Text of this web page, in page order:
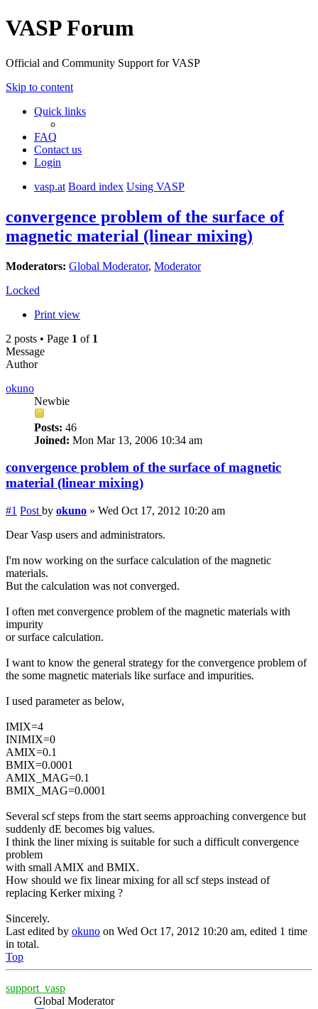
VASP Forum
Official and Community Support for VASP
Skip to content
Quick links
FAQ
Contact us
Login
vasp.at Board index Using VASP
convergence problem of the surface of
magnetic material (linear mixing)
Moderators: Global Moderator, Moderator
Locked
Print view
2 posts • Page 1 of 1
Message
Author
okuno
Newbie
Posts: 46
Joined: Mon Mar 13, 2006 10:34 am
convergence problem of the surface of magnetic
material (linear mixing)
#1 Post by okuno » Wed Oct 17, 2012 10:20 am
Dear Vasp users and administrators.
I'm now working on the surface calculation of the magnetic
materials.
But the calculation was not converged.
I often met convergence problem of the magnetic materials with
impurity
or surface calculation.
I want to know the general strategy for the convergence problem of
the some magnetic materials like surface and impurities.
I used parameter as below,
IMIX=4
INIMIX=0
AMIX=0.1
BMIX=0.0001
AMIX_MAG=0.1
BMIX_MAG=0.0001
Several scf steps from the start seems approaching convergence but
suddenly dE becomes big values.
I think the liner mixing is suitable for such a difficult convergence
problem
with small AMIX and BMIX.
How should we fix linear mixing for all scf steps instead of
replacing Kerker mixing ?
Sincerely.
Last edited by okuno on Wed Oct 17, 2012 10:20 am, edited 1 time
in total.
Top
support_vasp
Global Moderator